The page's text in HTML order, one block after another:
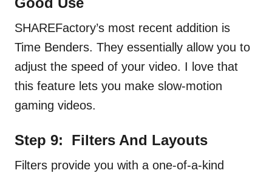
SHAREFactory’s most recent addition is
Time Benders. They essentially allow you to
adjust the speed of your video. I love that
this feature lets you make slow-motion
gaming videos.
Step 9: Filters And Layouts
Filters provide you with a one-of-a-kind